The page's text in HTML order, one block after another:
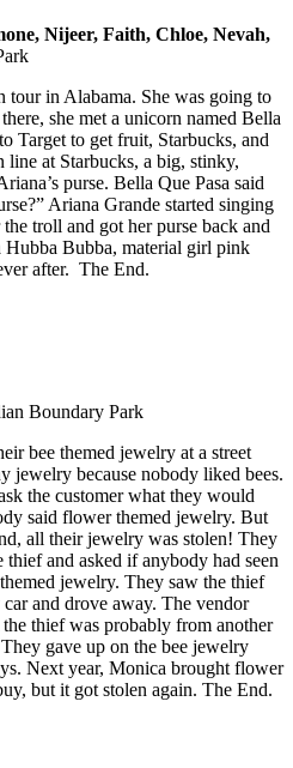
Nijeer, Faith, Chloe, Nevah,
tour in Alabama. She was going to
she met a unicorn named Bella
Target to get fruit, Starbucks, and
at Starbucks, a big, stinky,
purse. Bella Que Pasa said
Ariana Grande started singing
troll and got her purse back and
Hubba Bubba, material girl pink
after. The End.
Boundary Park
bee themed jewelry at a street
jewelry because nobody liked bees.
the customer what they would
said flower themed jewelry. But
all their jewelry was stolen! They
and asked if anybody had seen
jewelry. They saw the thief
and drove away. The vendor
thief was probably from another
gave up on the bee jewelry
Next year, Monica brought flower
but it got stolen again. The End.